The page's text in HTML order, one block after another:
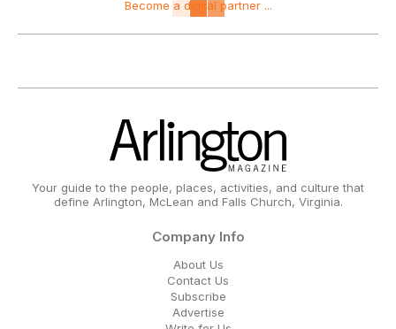
Become a digital partner ...
Your guide to the people, places, activities, and culture that
define Arlington, McLean and Falls Church, Virginia.
Company Info
About Us
Contact Us
Subscribe
Advertise